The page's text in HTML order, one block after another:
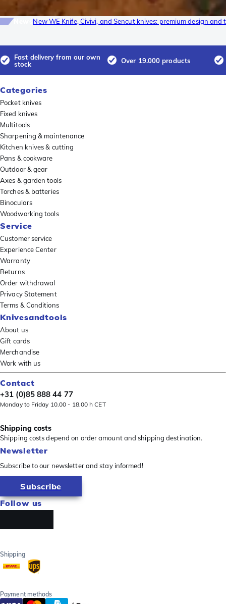
New WE Knife, Civivi, and Sencut knives: premium design and
Fast delivery from our own
stock
Over 19.000 products
Categories
Pocket knives
Fixed knives
Multitools
Sharpening & maintenance
Kitchen knives & cutting
Pans & cookware
Outdoor & gear
Axes & garden tools
Torches & batteries
Binoculars
Woodworking tools
Service
Customer service
Experience Center
Warranty
Returns
Order withdrawal
Privacy Statement
Terms & Conditions
Knivesandtools
About us
Gift cards
Merchandise
Work with us
Contact
+31 (0)85 888 44 77
Monday to Friday 10.00 - 18.00 h CET
Shipping costs
Shipping costs depend on order amount and shipping destination.
Newsletter
Subscribe to our newsletter and stay informed!
Subscribe
Follow us
Shipping
Payment methods